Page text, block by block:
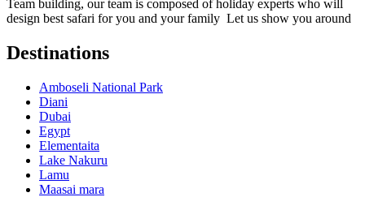
Team building, our team is composed of holiday experts who will
design best safari for you and your family Let us show you around
Destinations
Amboseli National Park
Diani
Dubai
Egypt
Elementaita
Lake Nakuru
Lamu
Maasai mara